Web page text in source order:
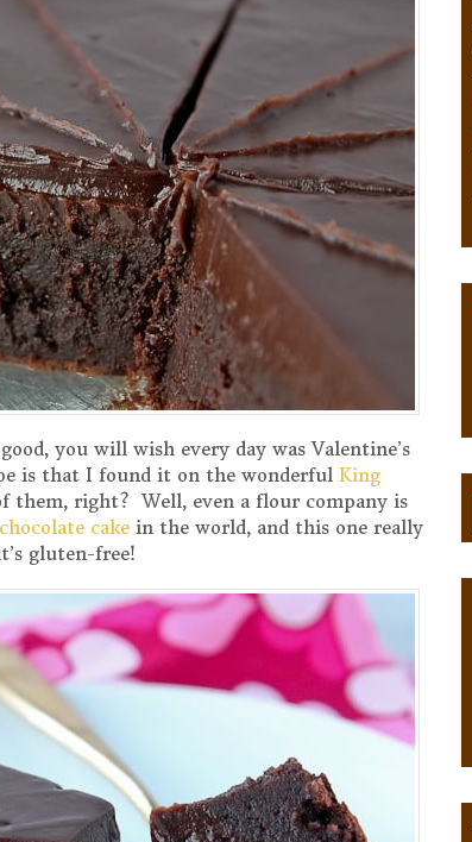
you will wish every day was Valentine’s
is that I found it on the wonderful King
them, right? Well, even a flour company is
cake in the world, and this one really
gluten-free!